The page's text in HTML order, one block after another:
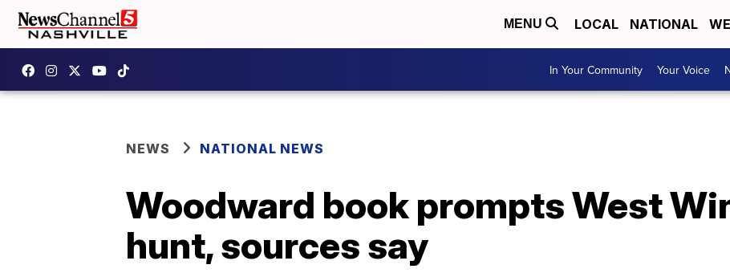
MENU LOCAL NATIONAL
In Your Community Your Voice
NEWS NATIONAL NEWS
Woodward book prompts West
hunt, sources say